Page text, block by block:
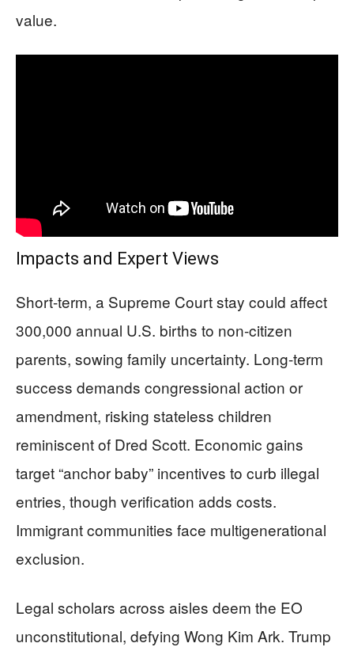
value.
Impacts and Expert Views
Short-term, a Supreme Court stay could affect
300,000 annual U.S. births to non-citizen
parents, sowing family uncertainty. Long-term
success demands congressional action or
amendment, risking stateless children
reminiscent of Dred Scott. Economic gains
target “anchor baby” incentives to curb illegal
entries, though verification adds costs.
Immigrant communities face multigenerational
exclusion.
Legal scholars across aisles deem the EO
unconstitutional, defying Wong Kim Ark. Trump